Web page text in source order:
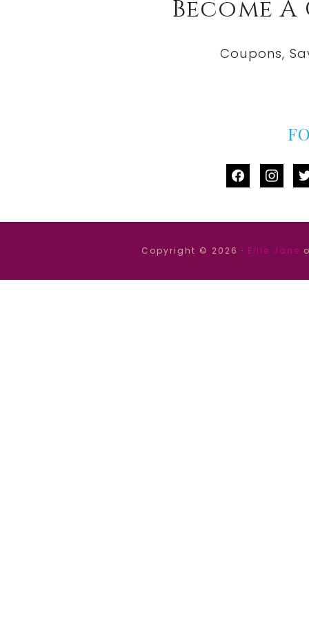
Become
Coupons,
facebook
Copyright © 2026 · Ellie Jane